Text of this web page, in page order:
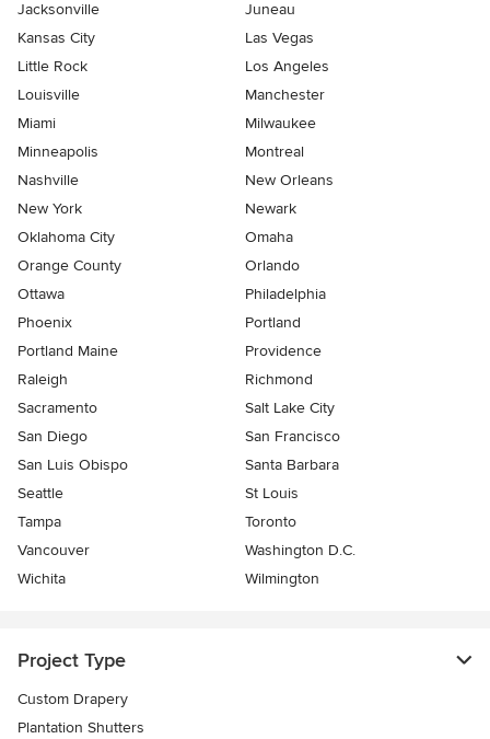
Jacksonville
Juneau
Kansas City
Las Vegas
Little Rock
Los Angeles
Louisville
Manchester
Miami
Milwaukee
Minneapolis
Montreal
Nashville
New Orleans
New York
Newark
Oklahoma City
Omaha
Orange County
Orlando
Ottawa
Philadelphia
Phoenix
Portland
Portland Maine
Providence
Raleigh
Richmond
Sacramento
Salt Lake City
San Diego
San Francisco
San Luis Obispo
Santa Barbara
Seattle
St Louis
Tampa
Toronto
Vancouver
Washington D.C.
Wichita
Wilmington
Project Type
Custom Drapery
Plantation Shutters